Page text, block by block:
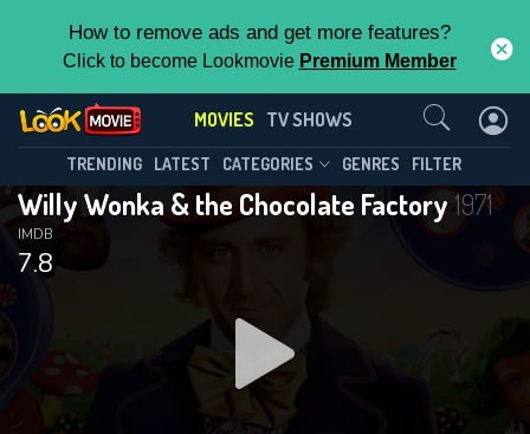
How to remove ads and get more features?
Click to become Lookmovie Premium Member
MOVIES TV SHOWS
TRENDING LATEST CATEGORIES GENRES FILTER
Willy Wonka & the Chocolate Factory 1971
7.8
IMDB
Contact Us